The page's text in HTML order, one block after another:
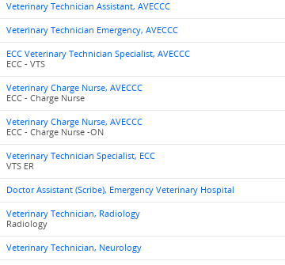
Veterinary Technician Assistant, AVECCC
Veterinary Technician Emergency, AVECCC
ECC Veterinary Technician Specialist, AVECCC
ECC - VTS
Veterinary Charge Nurse, AVECCC
ECC - Charge Nurse
Veterinary Charge Nurse, AVECCC
ECC - Charge Nurse -ON
Veterinary Technician Specialist, ECC
VTS ER
Doctor Assistant (Scribe), Emergency Veterinary Hospital
Veterinary Technician, Radiology
Radiology
Veterinary Technician, Neurology